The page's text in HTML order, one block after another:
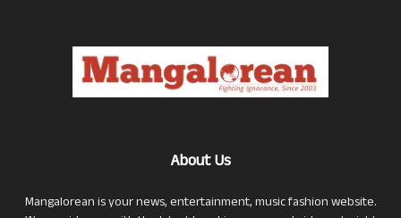
About Us
Mangalorean is your news, entertainment, music fashion website.